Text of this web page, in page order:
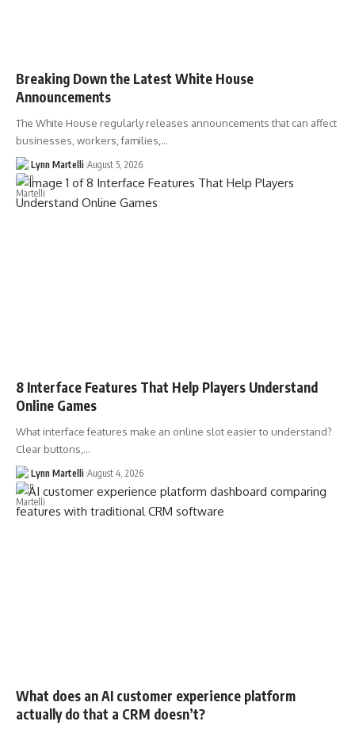
Breaking Down the Latest White House
Announcements
The White House regularly releases announcements that can affect
businesses, workers, families,…
Lynn Martelli August 5, 2026
8 Interface Features That Help Players Understand
Online Games
What interface features make an online slot easier to understand?
Clear buttons,…
Lynn Martelli August 4, 2026
What does an AI customer experience platform
actually do that a CRM doesn’t?